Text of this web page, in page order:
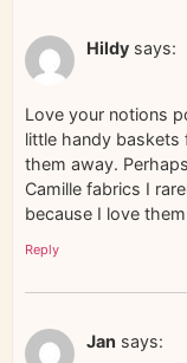
Hildy says:
Love your notions
little handy baskets
them away.
Camille fabrics I
because I love
Reply
Jan says: